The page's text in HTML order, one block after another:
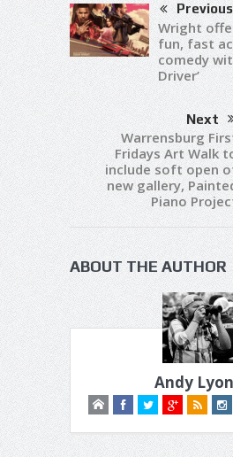
Previous
Wright
fun, fast
comedy
Driver’
Next
Warrensburg
Fridays Art Walk
include soft open
new gallery,
Piano
ABOUT THE AUTHOR
Andy